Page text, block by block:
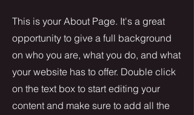
This is your About Page. It's a great
opportunity to give a full background
on who you are, what you do, and what
your website has to offer. Double click
on the text box to start editing your
content and make sure to add all the